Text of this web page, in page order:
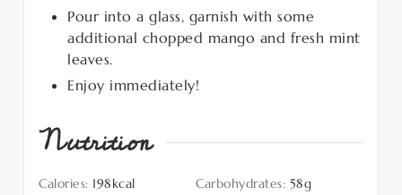
Pour into a glass, garnish with some
additional chopped mango and fresh mint
leaves.
Enjoy immediately!
Nutrition
Calories: 198kcal Carbohydrates: 58g